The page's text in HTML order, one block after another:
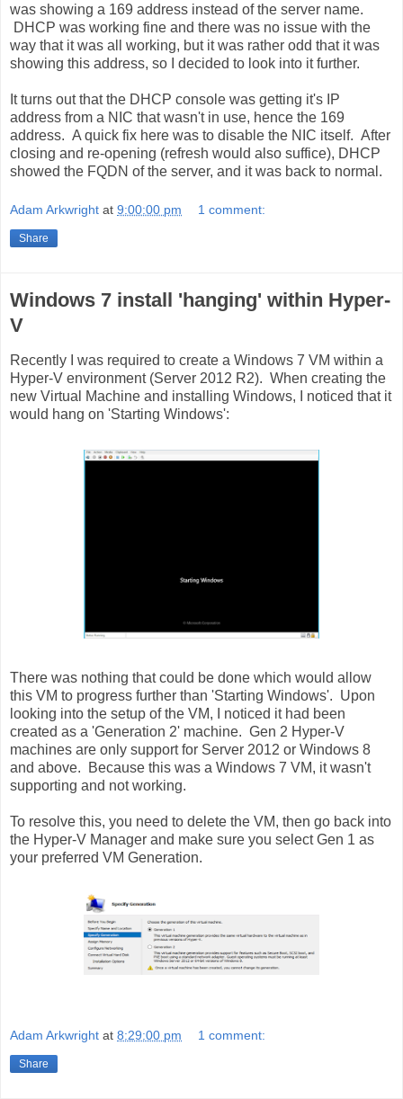
was showing a 169 address instead of the server name.
DHCP was working fine and there was no issue with the
way that it was all working, but it was rather odd that it was
showing this address, so I decided to look into it further.
It turns out that the DHCP console was getting it's IP
address from a NIC that wasn't in use, hence the 169
address. A quick fix here was to disable the NIC itself. After
closing and re-opening (refresh would also suffice), DHCP
showed the FQDN of the server, and it was back to normal.
Adam Arkwright at 9:00:00 pm 1 comment:
Share
Windows 7 install 'hanging' within Hyper-
V
Recently I was required to create a Windows 7 VM within a
Hyper-V environment (Server 2012 R2). When creating the
new Virtual Machine and installing Windows, I noticed that it
would hang on 'Starting Windows':
There was nothing that could be done which would allow
this VM to progress further than 'Starting Windows'. Upon
looking into the setup of the VM, I noticed it had been
created as a 'Generation 2' machine. Gen 2 Hyper-V
machines are only support for Server 2012 or Windows 8
and above. Because this was a Windows 7 VM, it wasn't
supporting and not working.
To resolve this, you need to delete the VM, then go back into
the Hyper-V Manager and make sure you select Gen 1 as
your preferred VM Generation.
Adam Arkwright at 8:29:00 pm 1 comment:
Share